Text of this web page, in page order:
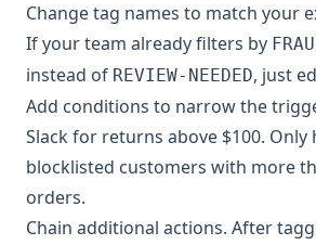
Change tag names to match your
If your team already filters by
instead of REVIEW-NEEDED, just
Add conditions to narrow the
Slack for returns above $100.
blocklisted customers with more
orders.
Chain additional actions. After